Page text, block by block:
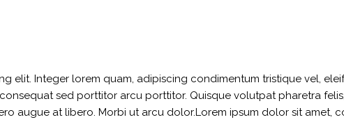
elit. Integer lorem quam, adipiscing condimentum tristique vel,
sed porttitor arcu porttitor. Quisque volutpat pharetra
augue at libero. Morbi ut arcu dolor.Lorem ipsum dolor sit amet,